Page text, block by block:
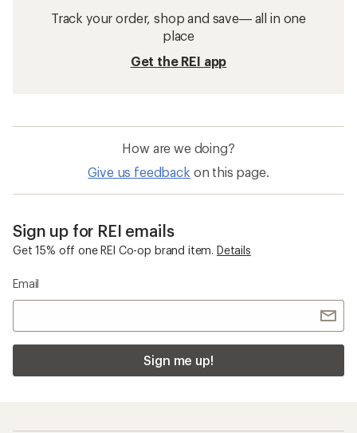
Track your order, shop and save— all in one
place
Get the REI app
How are we doing?
Give us feedback on this page.
Sign up for REI emails
Get 15% off one REI Co-op brand item. Details
Email
Sign me up!